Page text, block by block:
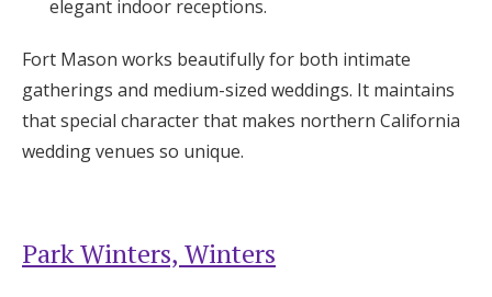
elegant indoor receptions.
Fort Mason works beautifully for both intimate
gatherings and medium-sized weddings. It maintains
that special character that makes northern California
wedding venues so unique.
Park Winters, Winters